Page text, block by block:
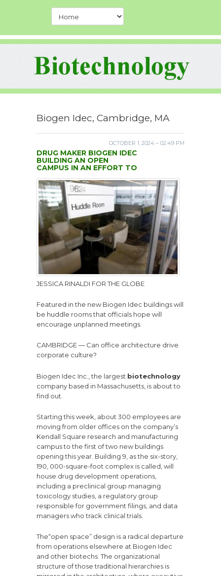
Biogen Idec, Cambridge, MA
OCTOBER 1, 2024 – 02:49 PM
DRUG MAKER BIOGEN IDEC
BUILDING AN OPEN
CAMPUS IN AN EFFORT TO
JESSICA RINALDI FOR THE GLOBE
Featured in the new Biogen Idec buildings will
be huddle rooms that officials hope will
encourage unplanned meetings.
CAMBRIDGE — Can office architecture drive
corporate culture?
Biogen Idec Inc., the largest biotechnology
company based in Massachusetts, is about to
find out.
Starting this week, about 300 employees are
moving from older offices on the company’s
Kendall Square research and manufacturing
campus to the first of two new buildings
opening this year. Building 9, as the six-story,
190, 000-square-foot complex is called, will
house drug development operations,
including a preclinical group managing
toxicology studies, a regulatory group
responsible for government filings, and data
managers who track clinical trials.
The“open space” design is a radical departure
from operations elsewhere at Biogen Idec
and other biotechs. The organizational
structure of those traditional hierarchies is